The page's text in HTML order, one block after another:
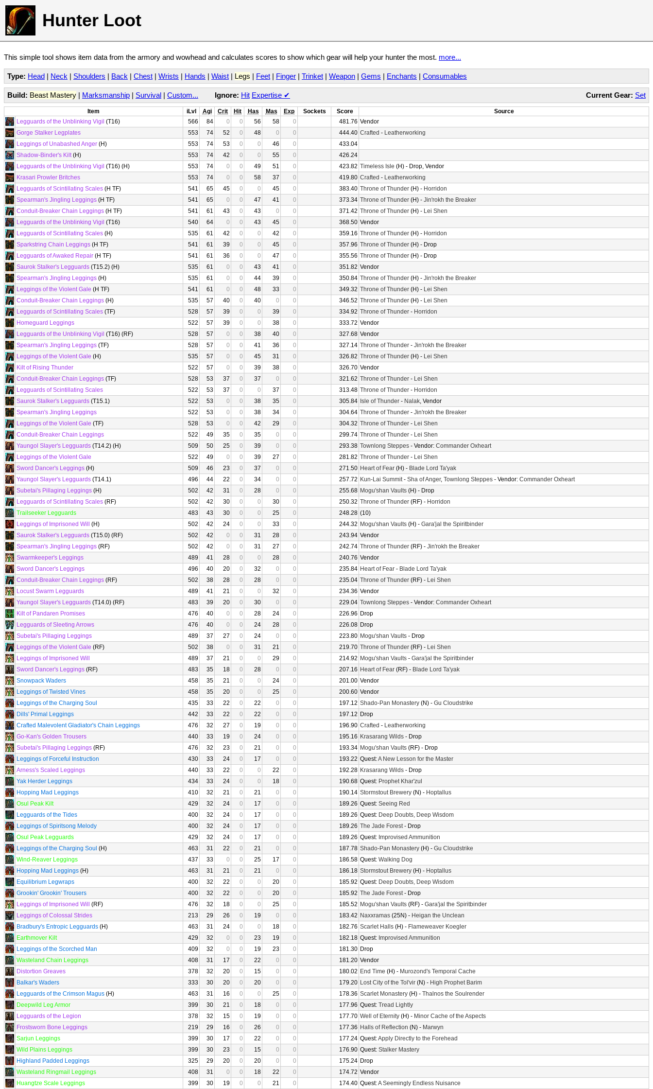
Hunter Loot
This simple tool shows item data from the armory and wowhead and calculates scores to show which gear will help your hunter the most. more...
Type: Head | Neck | Shoulders | Back | Chest | Wrists | Hands | Waist | Legs | Feet | Finger | Trinket | Weapon | Gems | Enchants | Consumables
Current Gear: Set
Build: Beast Mastery | Marksmanship | Survival | Custom... Ignore: Hit Expertise ✔
Item iLvl Agi Crit Hit Has Mas Exp Sockets Score
Source
Legguards of the Unblinking Vigil (T16) 566 84 0 0 56 58 0 481.76 Vendor
Gorge Stalker Legplates
553 74 52 0 48 0 0 444.40 Crafted - Leatherworking
Leggings of Unabashed Anger (H) 553 74 53 0 0 46 0
433.04
Shadow-Binder's Kilt(H) 553 74 42 0 0 55 0
426.24
Legguards of the Unblinking Vigil (T16) (H) 553 74 0 0 49 51 0 423.82 Timeless Isle (H) - Drop, Vendor
Krasari Prowler Britches
553 74 0 0 58 37 0 419.80 Crafted - Leatherworking
Legguards of Scintillating Scales (H TF) 541 65 45 0 0 45 0 383.40 Throne of Thunder (H) - Horridon
Spearman's Jingling Leggings (H TF) 541 65 0 0 47 41 0 373.34 Throne of Thunder (H) - Jin'rokh the Breaker
Conduit-Breaker Chain Leggings (H TF) 541 61 43 0 43 0 0 371.42 Throne of Thunder (H) - Lei Shen
Legguards of the Unblinking Vigil (T16) 540 64 0 0 43 45 0 368.50 Vendor
Legguards of Scintillating Scales (H) 535 61 42 0 0 42 0 359.16 Throne of Thunder (H) - Horridon
Sparkstring Chain Leggings (H TF) 541 61 39 0 0 45 0 357.96 Throne of Thunder (H) - Drop
Legguards of Awaked Repair (H TF) 541 61 36 0 0 47 0 355.56 Throne of Thunder (H) - Drop
Saurok Stalker's Legguards (T15.2) (H) 535 61 0 0 43 41 0 351.82 Vendor
Spearman's Jingling Leggings (H) 535 61 0 0 44 39 0 350.84 Throne of Thunder (H) - Jin'rokh the Breaker
Leggings of the Violent Gale (H TF) 541 61 0 0 48 33 0 349.32 Throne of Thunder (H) - Lei Shen
Conduit-Breaker Chain Leggings (H) 535 57 40 0 40 0 0 346.52 Throne of Thunder (H) - Lei Shen
Legguards of Scintillating Scales (TF) 528 57 39 0 0 39 0 334.92 Throne of Thunder - Horridon
Homeguard Leggings
522 57 39 0 0 38 0 333.72 Vendor
Legguards of the Unblinking Vigil (T16) (RF) 528 57 0 0 38 40 0 327.68 Vendor
Spearman's Jingling Leggings (TF) 528 57 0 0 41 36 0 327.14 Throne of Thunder - Jin'rokh the Breaker
Leggings of the Violent Gale (H) 535 57 0 0 45 31 0 326.82 Throne of Thunder (H) - Lei Shen
Kilt of Rising Thunder
522 57 0 0 39 38 0 326.70 Vendor
Conduit-Breaker Chain Leggings (TF) 528 53 37 0 37 0 0 321.62 Throne of Thunder - Lei Shen
Legguards of Scintillating Scales
522 53 37 0 0 37 0 313.48 Throne of Thunder - Horridon
Saurok Stalker's Legguards (T15.1) 522 53 0 0 38 35 0 305.84 Isle of Thunder - Nalak, Vendor
Spearman's Jingling Leggings
522 53 0 0 38 34 0 304.64 Throne of Thunder - Jin'rokh the Breaker
Leggings of the Violent Gale (TF) 528 53 0 0 42 29 0 304.32 Throne of Thunder - Lei Shen
Conduit-Breaker Chain Leggings
522 49 35 0 35 0 0 299.74 Throne of Thunder - Lei Shen
Yaungol Slayer's Legguards (T14.2) (H) 509 50 25 0 39 0 0 293.38 Townlong Steppes - Vendor: Commander Oxheart
Leggings of the Violent Gale
522 49 0 0 39 27 0 281.82 Throne of Thunder - Lei Shen
Sword Dancer's Leggings (H) 509 46 23 0 37 0 0 271.50 Heart of Fear (H) - Blade Lord Ta'yak
Yaungol Slayer's Legguards (T14.1) 496 44 22 0 34 0 0 257.72 Kun-Lai Summit- Sha of Anger, Townlong Steppes - Vendor: Commander Oxheart
Subetai's Pillaging Leggings (H) 502 42 31 0 28 0 0 255.68 Mogu'shan Vaults (H) - Drop
Legguards of Scintillating Scales (RF) 502 42 30 0 0 30 0 250.32 Throne of Thunder (RF) - Horridon
Trailseeker Legguards
483 43 30 0 0 25 0 248.28 (10)
Leggings of Imprisoned Will
(H) 502 42 24 0 0 33 0 244.32 Mogu'shan Vaults (H) - Gara'jal the Spiritbinder
Saurok Stalker's Legguards (T15.0) (RF) 502 42 0 0 31 28 0 243.94 Vendor
Spearman's Jingling Leggings (RF) 502 42 0 0 31 27 0 242.74 Throne of Thunder (RF) - Jin'rokh the Breaker
Swarmkeeper's Leggings
489 41 28 0 0 28 0 240.76 Vendor
Sword Dancer's Leggings
496 40 20 0 32 0 0 235.84 Heart of Fear - Blade Lord Ta'yak
Conduit-Breaker Chain Leggings (RF) 502 38 28 0 28 0 0 235.04 Throne of Thunder (RF) - Lei Shen
Locust Swarm Legguards
489 41 21 0 0 32 0 234.36 Vendor
Yaungol Slayer's Legguards (T14.0) (RF) 483 39 20 0 30 0 0 229.04 Townlong Steppes - Vendor: Commander Oxheart
Kilt of Pandaren Promises
476 40 0 0 28 24 0 226.96 Drop
Legguards of Sleeting Arrows
476 40 0 0 24 28 0 226.08 Drop
Subetai's Pillaging Leggings
489 37 27 0 24 0 0 223.80 Mogu'shan Vaults - Drop
Leggings of the Violent Gale (RF) 502 38 0 0 31 21 0 219.70 Throne of Thunder (RF) - Lei Shen
Leggings of Imprisoned Will
489 37 21 0 0 29 0 214.92 Mogu'shan Vaults - Gara'jal the Spiritbinder
Sword Dancer's Leggings (RF) 483 35 18 0 28 0 0 207.16 Heart of Fear (RF) - Blade Lord Ta'yak
Snowpack Waders
458 35 21 0 0 24 0 201.00 Vendor
Leggings of Twisted Vines
458 35 20 0 0 25 0 200.60 Vendor
Leggings of the Charging Soul
435 33 22 0 22 0 0 197.12 Shado-Pan Monastery (N) - Gu Cloudstrike
Dills' Primal Leggings
442 33 22 0 22 0 0 197.12 Drop
Crafted Malevolent Gladiator's Chain Leggings
476 32 27 0 19 0 0 196.90 Crafted - Leatherworking
Go-Kan's Golden Trousers
440 33 19 0 24 0 0 195.16 Krasarang Wilds - Drop
Subetai's Pillaging Leggings (RF) 476 32 23 0 21 0 0 193.34 Mogu'shan Vaults (RF) - Drop
Leggings of Forceful Instruction
430 33 24 0 17 0 0 193.22 Quest:A New Lesson for the Master
Arness's Scaled Leggings
440 33 22 0 0 22 0 192.28 Krasarang Wilds - Drop
Yak Herder Leggings
434 33 24 0 0 18 0 190.68 Quest: Prophet Khar'zul
Hopping Mad Leggings
410 32 21 0 21 0 0 190.14 Stormstout Brewery (N) - Hoptallus
Osul Peak Kilt
429 32 24 0 17 0 0 189.26 Quest: Seeing Red
Legguards of the Tides
400 32 24 0 17 0 0 189.26 Quest: Deep Doubts, Deep Wisdom
Leggings of Spiritsong Melody
400 32 24 0 17 0 0 189.26 The Jade Forest- Drop
Osul Peak Legguards
429 32 24 0 17 0 0 189.26 Quest: Improvised Ammunition
Leggings of the Charging Soul (H) 463 31 22 0 21 0 0 187.78 Shado-Pan Monastery (H) - Gu Cloudstrike
Wind-Reaver Leggings
437 33 0 0 25 17 0 186.58 Quest: Walking Dog
Hopping Mad Leggings (H) 463 31 21 0 21 0 0 186.18 Stormstout Brewery (H) - Hoptallus
Equilibrium Legwraps
400 32 22 0 0 20 0 185.92 Quest: Deep Doubts, Deep Wisdom
Grookin' Grookin' Trousers
400 32 22 0 0 20 0 185.92 The Jade Forest- Drop
Leggings of Imprisoned Will
(RF) 476 32 18 0 0 25 0 185.52 Mogu'shan Vaults (RF) - Gara'jal the Spiritbinder
Leggings of Colossal Strides
213 29 26 0 19 0 0 183.42 Naxxramas (25N) - Heigan the Unclean
Bradbury's Entropic Legguards (H) 463 31 24 0 0 18 0 182.76 Scarlet Halls (H) - Flameweaver Koegler
Earthmover Kilt
429 32 0 0 23 19 0 182.18 Quest: Improvised Ammunition
Leggings of the Scorched Man
409 32 0 0 19 23 0 181.30 Drop
Wasteland Chain Leggings
408 31 17 0 22 0 0 181.20 Vendor
Distortion Greaves
378 32 20 0 15 0 0 180.02 End Time (H) - Murozond's Temporal Cache
Balkar's Waders
333 30 20 0 20 0 0 179.20 Lost City of the Tol'vir (N) - High Prophet Barim
Legguards of the Crimson Magus (H) 463 31 16 0 0 25 0 178.36 Scarlet Monastery (H) - Thalnos the Soulrender
Deepwild Leg Armor
399 30 21 0 18 0 0 177.96 Quest: Tread Lightly
Legguards of the Legion
378 32 15 0 19 0 0 177.70 Well of Eternity (H) - Minor Cache of the Aspects
Frostsworn Bone Leggings
219 29 16 0 26 0 0 177.36 Halls of Reflection (N) - Marwyn
Sarjun Leggings
399 30 17 0 22 0 0 177.24 Quest:Apply Directly to the Forehead
Wild Plains Leggings
399 30 23 0 15 0 0 176.90 Quest: Stalker Mastery
Highland Padded Leggings
325 29 20 0 20 0 0 175.24 Drop
Wasteland Ringmail Leggings
408 31 0 0 18 22 0 174.72 Vendor
Huangtze Scale Leggings
399 30 19 0 0 21 0 174.40 Quest:A Seemingly Endless Nuisance